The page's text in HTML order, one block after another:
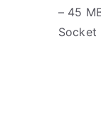
– 45
Socket